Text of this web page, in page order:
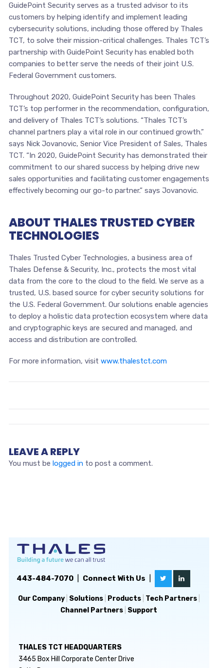
GuidePoint Security serves as a trusted advisor to its
customers by helping identify and implement leading
cybersecurity solutions, including those offered by Thales
TCT, to solve their mission-critical challenges. Thales TCT’s
partnership with GuidePoint Security has enabled both
companies to better serve the needs of their joint U.S.
Federal Government customers.
Throughout 2020, GuidePoint Security has been Thales
TCT’s top performer in the recommendation, configuration,
and delivery of Thales TCT’s solutions. “Thales TCT’s
channel partners play a vital role in our continued growth.”
says Nick Jovanovic, Senior Vice President of Sales, Thales
TCT. “In 2020, GuidePoint Security has demonstrated their
commitment to our shared success by helping drive new
sales opportunities and facilitating customer engagements
effectively becoming our go-to partner.” says Jovanovic.
ABOUT THALES TRUSTED CYBER
TECHNOLOGIES
Thales Trusted Cyber Technologies, a business area of
Thales Defense & Security, Inc., protects the most vital
data from the core to the cloud to the field. We serve as a
trusted, U.S. based source for cyber security solutions for
the U.S. Federal Government. Our solutions enable agencies
to deploy a holistic data protection ecosystem where data
and cryptographic keys are secured and managed, and
access and distribution are controlled.
For more information, visit www.thalestct.com
LEAVE A REPLY
You must be logged into post a comment.
443-484-7070| Connect With Us
Our Company| Solutions| Products| Tech Partners|
Channel Partners Support
THALES TCT HEADQUARTERS
3465 Box Hill Corporate Center Drive